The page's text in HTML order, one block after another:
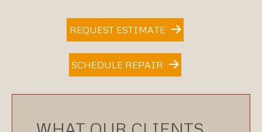
REQUEST ESTIMATE
SCHEDULE REPAIR